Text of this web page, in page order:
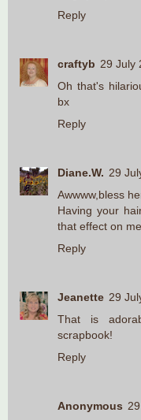
Reply
craftyb 29 July
Oh that's
bx
Reply
Diane.W. 29
Awwww,bless
Having your
that effect on
Reply
Jeanette 29
That is
scrapbook!
Reply
Anonymous